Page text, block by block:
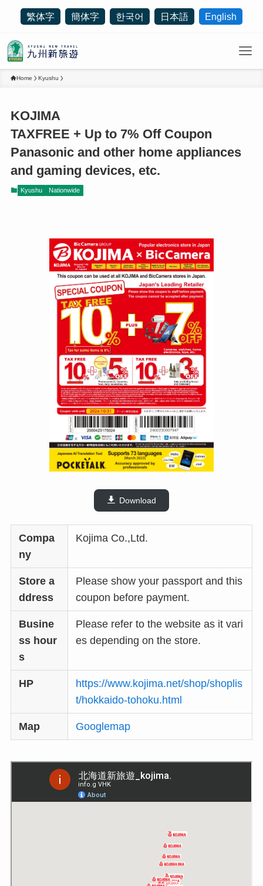
English
日本語
한국어
簡体字
繁体字
Home Kyushu
KOJIMA
TAXFREE + Up to 7% Off Coupon
Panasonic and other home appliances
and gaming devices, etc.
Kyushu Nationwide
Download
Compa
ny
Kojima Co.,Ltd.
Store a
ddress
Please show your passport and this
coupon before payment.
Busine
ss hour
s
Please refer to the website as it vari
es depending on the store.
HP
https://www.kojima.net/shop/shoplis
t/hokkaido-tohoku.html
Map Googlemap